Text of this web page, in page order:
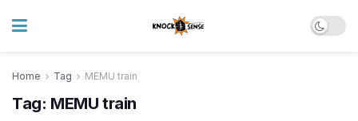
Home Tag MEMU train
Tag: MEMU train